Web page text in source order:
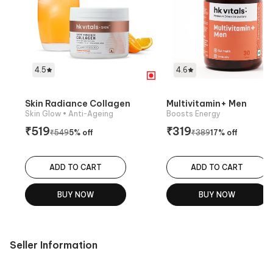
4.5
Skin Radiance Collagen
Skin Glow • Anti-Ageing
₹519₹5495% off
ADD TO CART
BUY NOW
4.6
Multivitamin+ Men
Boosts Energy
₹319₹38917% off
ADD TO CART
BUY NOW
Seller Information